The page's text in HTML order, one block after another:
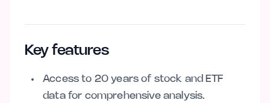
Key features
Access to 20 years of stock and ETF
data for comprehensive analysis.